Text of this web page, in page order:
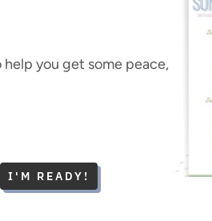
you get some peace,
I'M READY!